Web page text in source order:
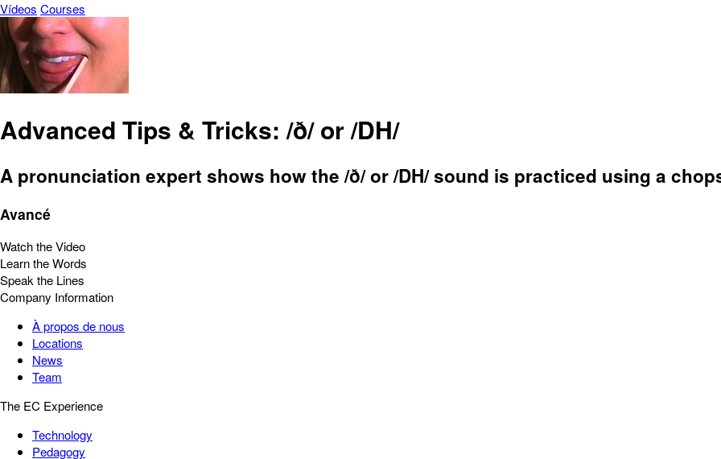
Vídeos Courses
Advanced Tips & Tricks: /ð/ or /DH/
A pronunciation expert shows how the /ð/ or /DH/ sound is practiced using a
Avancé
Watch the Video
Learn the Words
Speak the Lines
Company Information
À propos de nous
Locations
News
Team
The EC Experience
Technology
Pedagogy